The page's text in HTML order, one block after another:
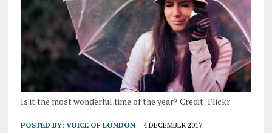
Is it the most wonderful time of the year? Credit: Flickr
POSTED BY: VOICE OF LONDON 4 DECEMBER 2017